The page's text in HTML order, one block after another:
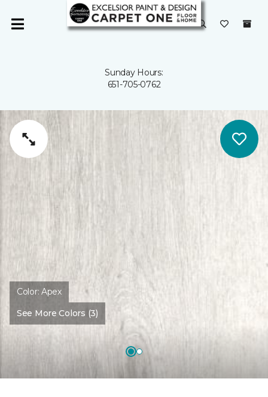
Sunday Hours:
651-705-0762
Color:Apex
See More Colors (3)